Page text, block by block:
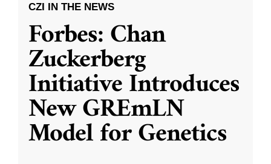
CZI IN THE NEWS
Forbes: Chan
Zuckerberg
Initiative Introduces
New GREmLN
Model for Genetics